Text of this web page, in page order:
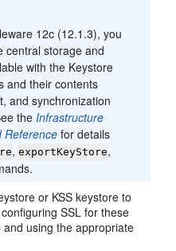
12c (12.1.3), you
central storage and
with the Keystore
and their contents
and synchronization
theInfrastructure
Reference for details
,exportKeyStore,
or KSS keystore to
SSL for these
using the appropriate